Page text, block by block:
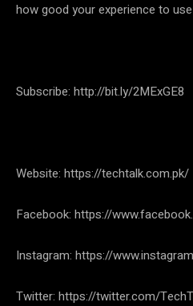
how good your experience to
Subscribe: http://bit.ly/2MExGE8
Website: https://techtalk.com.pk/
Facebook: https://
Instagram: https://
Twitter: https://twitter.com/